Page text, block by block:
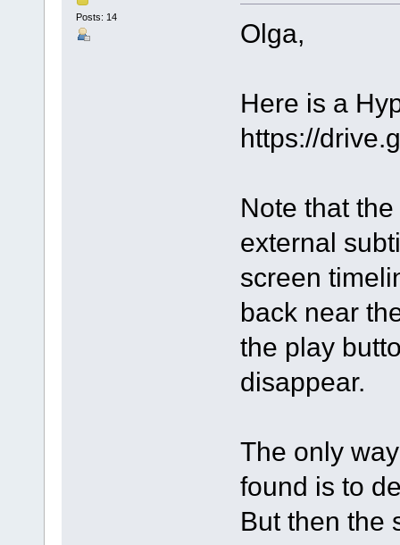
Posts: 14
Olga,
Here is a
https://
Note that
external
screen
back near
the play
disappear.
The only
found is to
But then the